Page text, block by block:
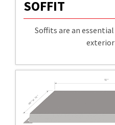
SOFFIT
Soffits are an